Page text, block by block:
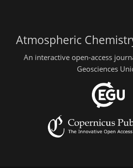
Atmospheric
An interactive open-access
Geosciences